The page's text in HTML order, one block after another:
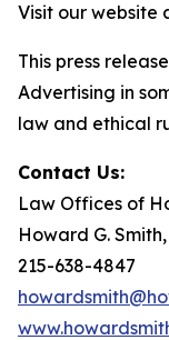
Visit our website
This press
Advertising in
law and ethical
Contact Us:
Law Offices of
Howard G.
215-638-4847